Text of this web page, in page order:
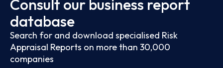
Consult our business report
database
Search for and download specialised Risk
Appraisal Reports on more than 30,000
companies